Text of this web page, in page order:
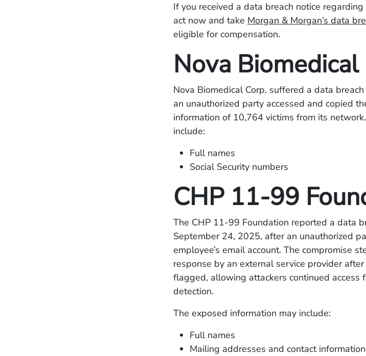
If you received a data breach notice
act now and take Morgan & Morgan’s data
eligible for compensation.
Nova Biomedical
Nova Biomedical Corp. suffered a data
an unauthorized party accessed and copied
information of 10,764 victims from its
include:
Full names
Social Security numbers
CHP 11-99
The CHP 11-99 Foundation reported a data
September 24, 2025, after an unauthorized
employee’s email account. The compromise
response by an external service provider
flagged, allowing attackers continued access
detection.
The exposed information may include:
Full names
Mailing addresses and contact information